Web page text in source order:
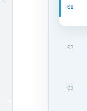
01
02
03